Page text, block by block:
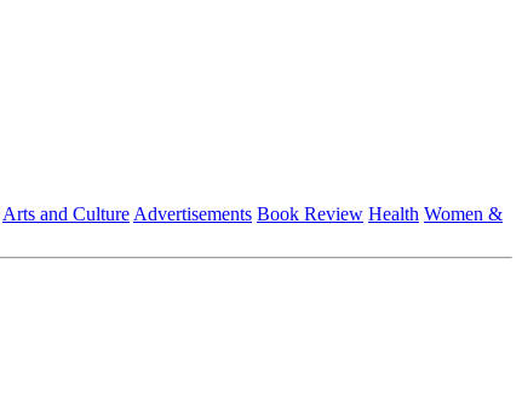
Arts and Culture Advertisements Book Review Health Women &